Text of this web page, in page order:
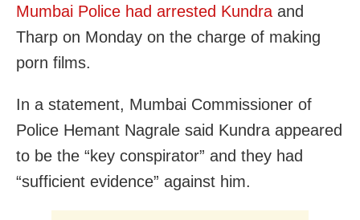
Mumbai Police had arrested Kundra and
Tharp on Monday on the charge of making
porn films.
In a statement, Mumbai Commissioner of
Police Hemant Nagrale said Kundra appeared
to be the “key conspirator” and they had
“sufficient evidence” against him.